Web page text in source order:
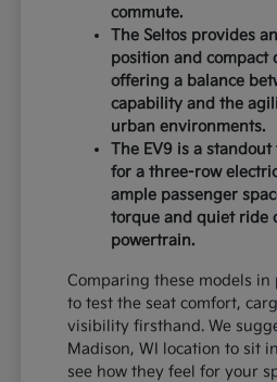
commute.
The Seltos provides
position and compact
offering a balance
capability and the
urban environments.
The EV9 is a
for a three-row
ample passenger
torque and quiet ride
powertrain.
Comparing these models in
to test the seat comfort,
visibility firsthand. We
Madison, WI location to sit
see how they feel for your